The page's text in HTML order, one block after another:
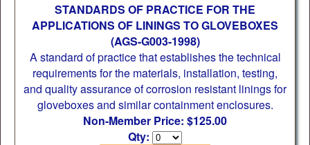
STANDARDS OF PRACTICE FOR THE
APPLICATIONS OF LININGS TO GLOVEBOXES
(AGS-G003-1998)
A standard of practice that establishes the technical
requirements for the materials, installation, testing,
and quality assurance of corrosion resistant linings for
gloveboxes and similar containment enclosures.
Non-Member Price: $125.00
Qty: